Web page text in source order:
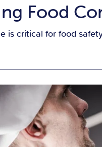
Food
is critical for food